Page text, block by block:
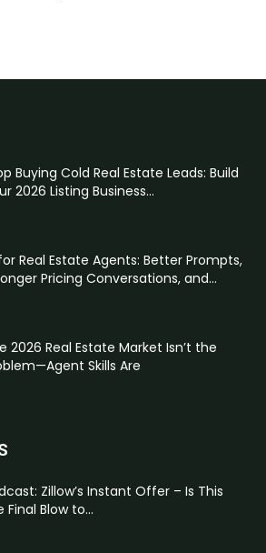
Buying Cold Real Estate Leads: Build
2026 Listing Business...
Real Estate Agents: Better Prompts,
Pricing Conversations, and...
2026 Real Estate Market Isn’t the
Skills Are
Zillow’s Instant Offer – Is This
Final Blow to...